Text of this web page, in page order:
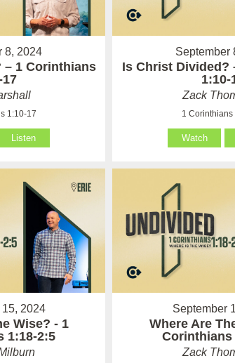
8, 2024
– 1 Corinthians
17
1:10-17
Listen
September
Is Christ Divided?
1:10-
Zack
1 Corinthians
Watch
2024
Wise? - 1
1:18-2:5
September
Where Are
Corinthians
Zack